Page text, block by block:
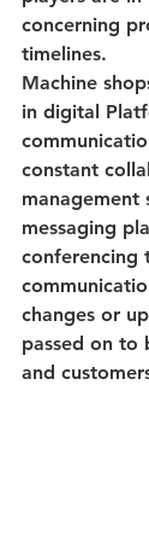
concerning
timelines.
Machine
in digital
constant
management
messaging
conferencing
changes or
passed on to
and